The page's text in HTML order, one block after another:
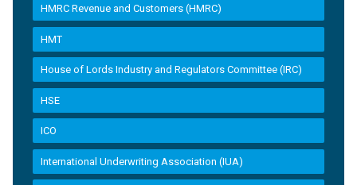
HMRC Revenue and Customers (HMRC)
HMT
House of Lords Industry and Regulators Committee (IRC)
HSE
ICO
International Underwriting Association (IUA)